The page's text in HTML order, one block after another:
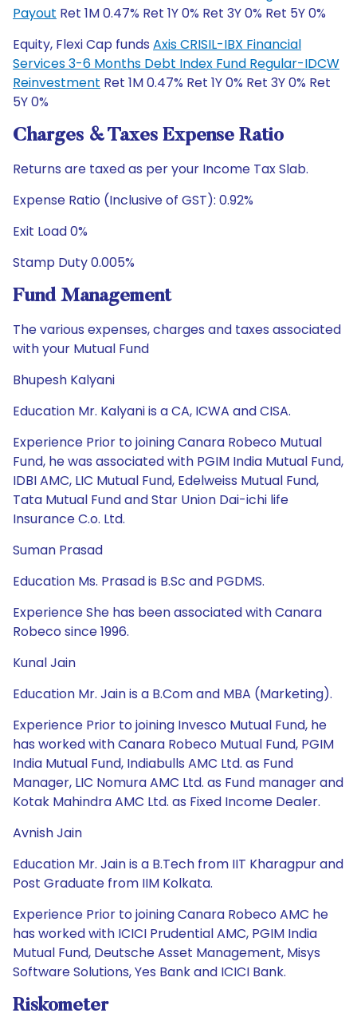
Payout Ret 1M 0.47% Ret 1Y 0% Ret 3Y 0% Ret 5Y 0%
Equity, Flexi Cap funds Axis CRISIL-IBX Financial
Services 3-6 Months Debt Index Fund Regular-IDCW
Reinvestment Ret 1M 0.47% Ret 1Y 0% Ret 3Y 0% Ret
5Y 0%
Charges & Taxes Expense Ratio
Returns are taxed as per your Income Tax Slab.
Expense Ratio (Inclusive of GST): 0.92%
Exit Load 0%
Stamp Duty 0.005%
Fund Management
The various expenses, charges and taxes associated
with your Mutual Fund
Bhupesh Kalyani
Education Mr. Kalyani is a CA, ICWA and CISA.
Experience Prior to joining Canara Robeco Mutual
Fund, he was associated with PGIM India Mutual Fund,
IDBI AMC, LIC Mutual Fund, Edelweiss Mutual Fund,
Tata Mutual Fund and Star Union Dai-ichi life
Insurance C.o. Ltd.
Suman Prasad
Education Ms. Prasad is B.Sc and PGDMS.
Experience She has been associated with Canara
Robeco since 1996.
Kunal Jain
Education Mr. Jain is a B.Com and MBA (Marketing).
Experience Prior to joining Invesco Mutual Fund, he
has worked with Canara Robeco Mutual Fund, PGIM
India Mutual Fund, Indiabulls AMC Ltd. as Fund
Manager, LIC Nomura AMC Ltd. as Fund manager and
Kotak Mahindra AMC Ltd. as Fixed Income Dealer.
Avnish Jain
Education Mr. Jain is a B.Tech from IIT Kharagpur and
Post Graduate from IIM Kolkata.
Experience Prior to joining Canara Robeco AMC he
has worked with ICICI Prudential AMC, PGIM India
Mutual Fund, Deutsche Asset Management, Misys
Software Solutions, Yes Bank and ICICI Bank.
Riskometer